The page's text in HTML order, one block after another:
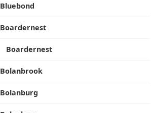
Bluebond
Boardernest
Boardernest
Bolanbrook
Bolanburg